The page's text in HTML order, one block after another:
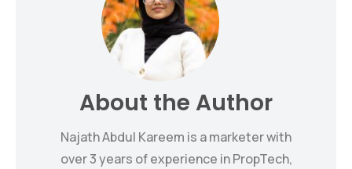
About the Author
Najath Abdul Kareem is a marketer with
over 3 years of experience in PropTech,